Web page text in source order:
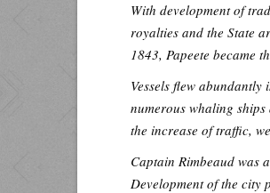
With development of
royalties and the State
1843, Papeete became
Vessels flew
numerous whaling
the increase of traffic,
Captain Rimbeaud was
Development of the city